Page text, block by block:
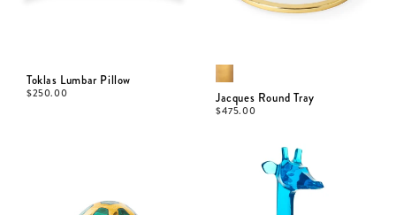
Toklas Lumbar Pillow
$250.00 Jacques Round Tray
$475.00